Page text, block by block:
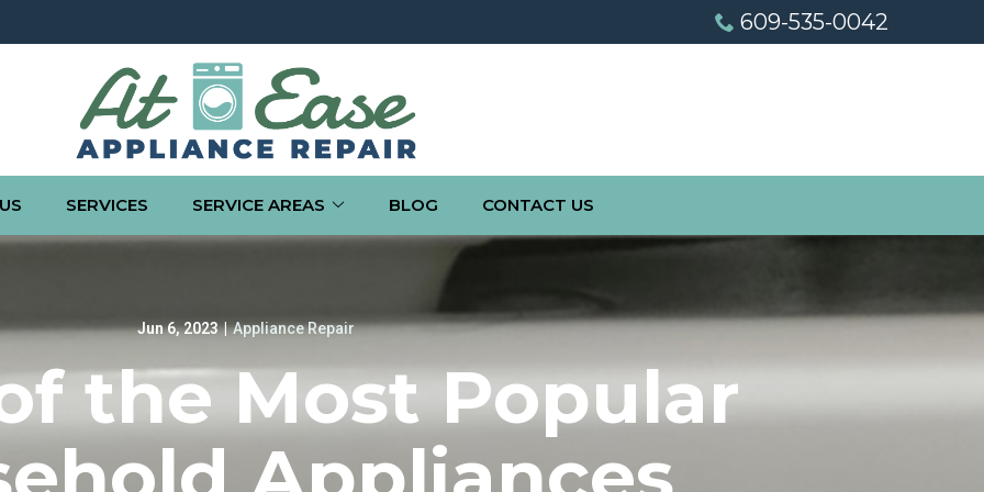
609-535-0042
SERVICES SERVICE AREAS BLOG CONTACT US
Jun 6, 2023 | Appliance Repair
the Most Popular